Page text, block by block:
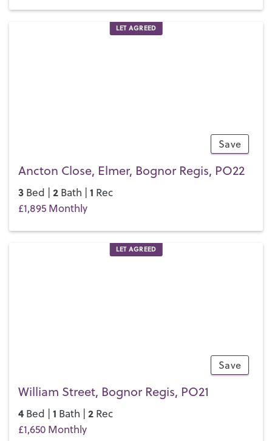
LET AGREED
Save
Ancton Close, Elmer, Bognor Regis, PO22
3 Bed | 2 Bath | 1 Rec
£1,895 Monthly
LET AGREED
Save
William Street, Bognor Regis, PO21
4 Bed | 1 Bath | 2 Rec
£1,650 Monthly